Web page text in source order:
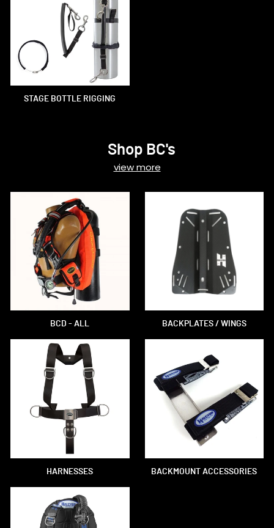
STAGE BOTTLE RIGGING
Shop BC's
view more
BCD - ALL BACKPLATES / WINGS
HARNESSES BACKMOUNT ACCESSORIES